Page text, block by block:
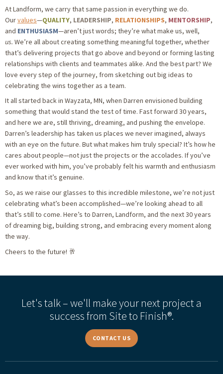
At Landform, we carry that same passion in everything we do.
Ourvalues—QUALITY, LEADERSHIP, RELATIONSHIPS, MENTORSHIP,
and ENTHUSIASM—aren’t just words; they’re what make us, well,
us. We’re all about creating something meaningful together, whether
that’s delivering projects that go above and beyond or forming lasting
relationships with clients and teammates alike. And the best part? We
love every step of the journey, from sketching out big ideas to
celebrating the wins together as a team.
It all started back in Wayzata, MN, when Darren envisioned building
something that would stand the test of time. Fast forward 30 years,
and here we are, still thriving, dreaming, and pushing the envelope.
Darren’s leadership has taken us places we never imagined, always
with an eye on the future. But what makes him truly special? It’s how he
cares about people—not just the projects or the accolades. If you’ve
ever worked with him, you’ve probably felt his warmth and enthusiasm
and know that it’s genuine.
So, as we raise our glasses to this incredible milestone, we’re not just
celebrating what’s been accomplished—we’re looking ahead to all
that’s still to come. Here’s to Darren, Landform, and the next 30 years
of dreaming big, building strong, and embracing every moment along
the way.
Cheers to the future! 🥂
Let's talk – we'll make your next project a
success from Site to Finish®.
CONTACT US